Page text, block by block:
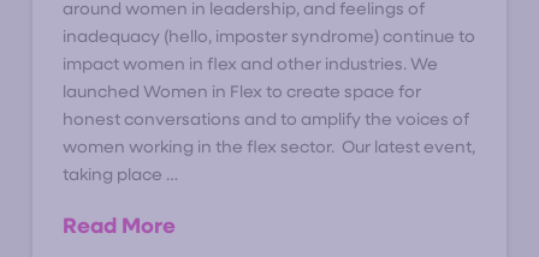
around women in leadership, and feelings of
inadequacy (hello, imposter syndrome) continue to
impact women in flex and other industries. We
launched Women in Flex to create space for
honest conversations and to amplify the voices of
women working in the flex sector. Our latest event,
taking place …
Read More